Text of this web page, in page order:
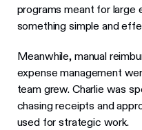
programs meant for large
something simple and
Meanwhile, manual
expense management
team grew. Charlie was
chasing receipts and
used for strategic work.